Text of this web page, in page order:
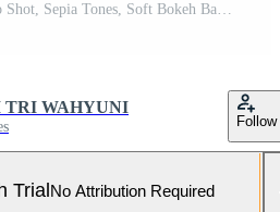
Elegant Dry Flower Macro Shot, Sepia Tones, Soft Bokeh Background, Beauty in Nature, serene Pro Photo
TRI WAHYUNI
Follow
TrialNo Attribution Required